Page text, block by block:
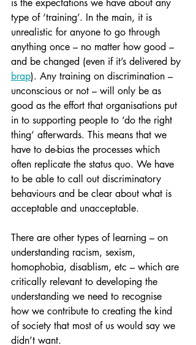
is the expectations we have about any
type of ‘training’. In the main, it is
unrealistic for anyone to go through
anything once – no matter how good –
and be changed (even if it’s delivered by
brap). Any training on discrimination –
unconscious or not – will only be as
good as the effort that organisations put
in to supporting people to ‘do the right
thing’ afterwards. This means that we
have to de-bias the processes which
often replicate the status quo. We have
to be able to call out discriminatory
behaviours and be clear about what is
acceptable and unacceptable.
There are other types of learning – on
understanding racism, sexism,
homophobia, disablism, etc – which are
critically relevant to developing the
understanding we need to recognise
how we contribute to creating the kind
of society that most of us would say we
didn’t want.